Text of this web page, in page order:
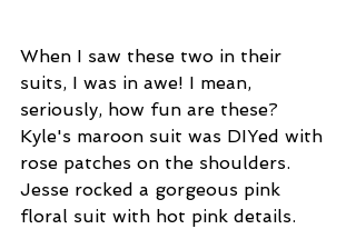
When I saw these two in their
suits, I was in awe! I mean,
seriously, how fun are these?
Kyle's maroon suit was DIYed with
rose patches on the shoulders.
Jesse rocked a gorgeous pink
floral suit with hot pink details.